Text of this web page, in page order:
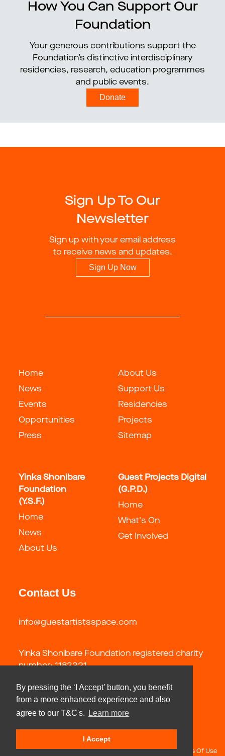
By pressing the ‘I Accept’ button, you benefit
from a more enhanced experience and also
agree to our T&C's.
Learn more
I Accept
How You Can Support Our
Foundation
Your generous contributions support the
Foundation’s distinctive interdisciplinary
residencies, research, education programmes
and public events.
Donate
Sign Up To Our
Newsletter
Sign up with your email address
to receive news and updates.
Sign Up Now
Home
News
Events
Opportunities
Press
About Us
Support Us
Residencies
Projects
Sitemap
Yinka Shonibare
Foundation
(Y.S.F.)
Home
News
About Us
Guest Projects Digital
(G.P.D.)
Home
What's On
Get Involved
Contact Us
info@guestartistsspace.com
Yinka Shonibare Foundation registered charity
number: 1183321
Terms Of Use